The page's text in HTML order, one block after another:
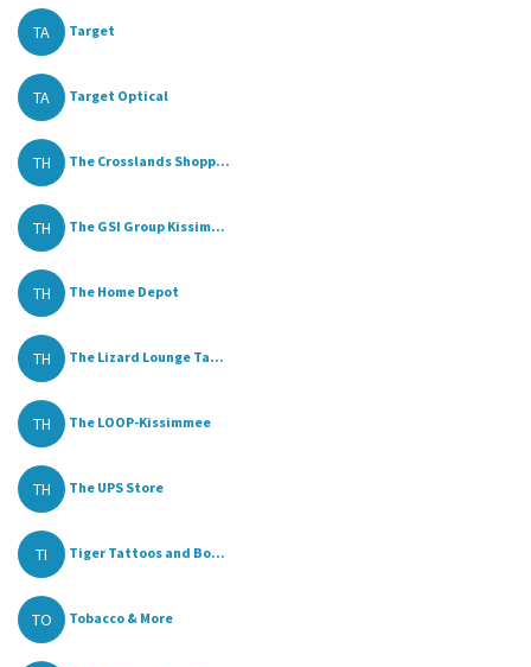
TA Target
TA Target Optical
TH The Crosslands Shopp...
TH The GSI Group Kissim...
TH The Home Depot
TH The Lizard Lounge Ta...
TH The LOOP-Kissimmee
TH The UPS Store
TI Tiger Tattoos and Bo...
TO Tobacco & More